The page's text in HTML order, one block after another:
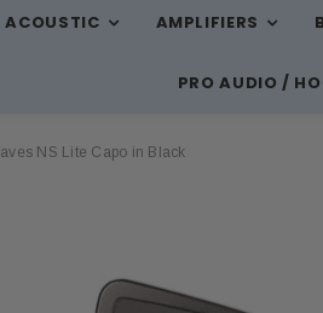
ACOUSTIC AMPLIFIERS
PRO AUDIO /
NS Lite Capo in Black